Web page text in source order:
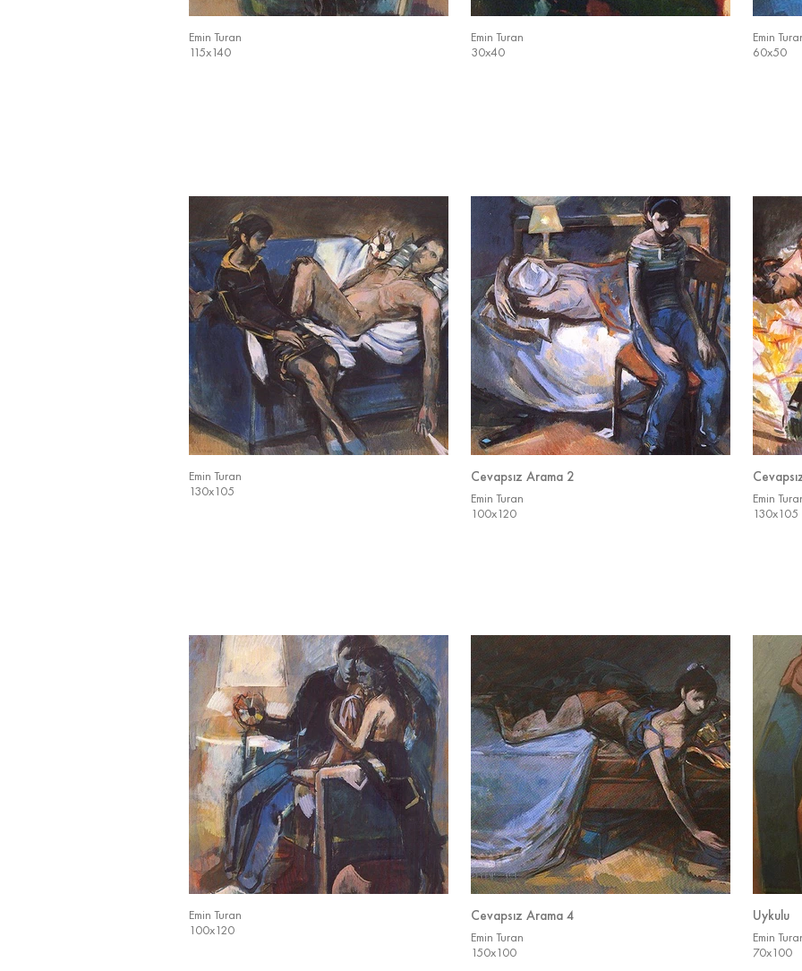
Emin Turan
115x140
Emin Turan
30x40
Emin
60x50
Emin Turan
130x105
Cevapsız Arama 2
Emin Turan
100x120
Emin
130x105
Emin Turan
100x120
Cevapsız Arama 4
Emin Turan
150x100
Uykulu
Emin
70x100